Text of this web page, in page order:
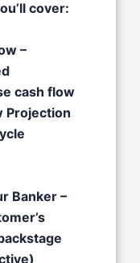
cover:
–
cash flow​
Projection
Banker –